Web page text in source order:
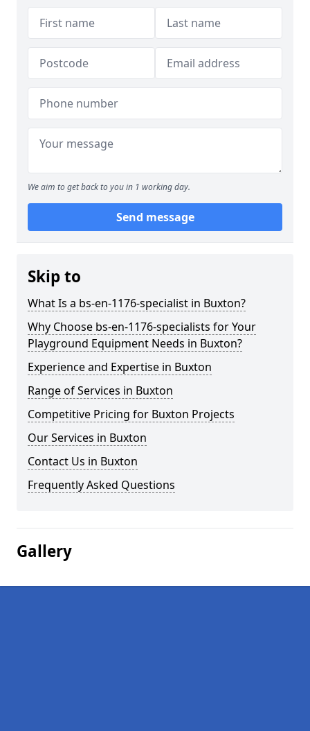
We aim to get back to you in 1 working day.
Send message
Skip to
What Is a bs-en-1176-specialist in Buxton?
Why Choose bs-en-1176-specialists for Your
Playground Equipment Needs in Buxton?
Experience and Expertise in Buxton
Range of Services in Buxton
Competitive Pricing for Buxton Projects
Our Services in Buxton
Contact Us in Buxton
Frequently Asked Questions
Gallery